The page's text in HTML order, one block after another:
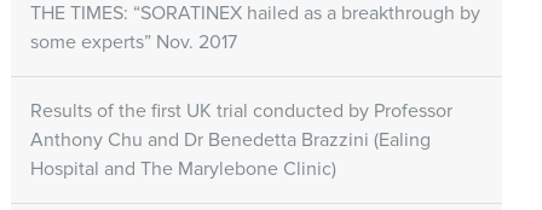
THE TIMES: “SORATINEX hailed as a breakthrough by
some experts” Nov. 2017
Results of the first UK trial conducted by Professor
Anthony Chu and Dr Benedetta Brazzini (Ealing
Hospital and The Marylebone Clinic)